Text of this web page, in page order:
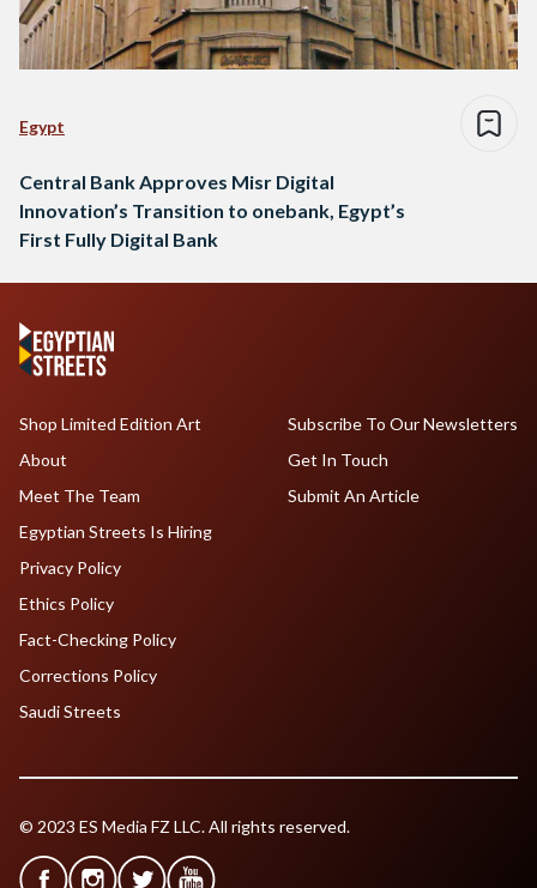
Egypt
Central Bank Approves Misr Digital
Innovation’s Transition to onebank, Egypt’s
First Fully Digital Bank
Shop Limited Edition Art
About
Meet The Team
Egyptian Streets Is Hiring
Subscribe To Our Newsletters
Get In Touch
Submit An Article
Privacy Policy
Ethics Policy
Fact-Checking Policy
Corrections Policy
Saudi Streets
© 2023 ES Media FZ LLC. All rights reserved.